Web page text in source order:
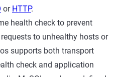
or HTTP.
health check to prevent
to unhealthy hosts or
supports both transport
check and application